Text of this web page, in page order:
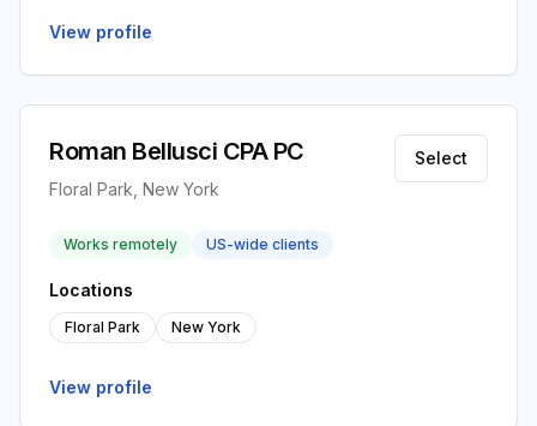
View profile
Roman Bellusci CPA PC
Floral Park, New York
Select
Works remotely US-wide clients
Locations
Floral Park New York
View profile